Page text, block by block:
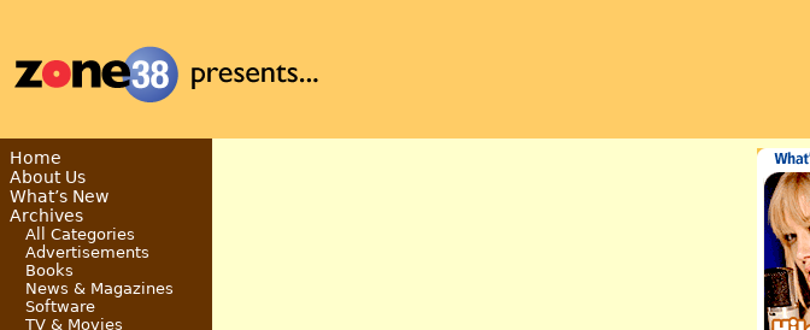
Home
About Us
What’s New
Archives
All Categories
Advertisements
Books
News & Magazines
Software
TV & Movies